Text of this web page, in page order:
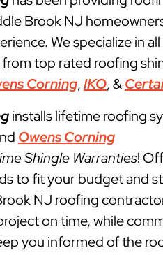
Brook NJ
We specialize in
top rated roofing
Corning,IKO, &
installs lifetime roofing
Owens Corning
Shingle Warranties!
to fit your budget and
NJ roofing
on time, while
you informed of the